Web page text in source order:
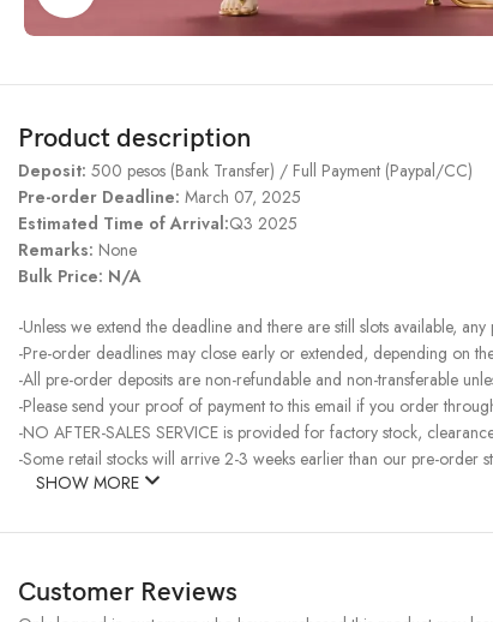
Product description
Deposit: 500 pesos (Bank Transfer) / Full Payment (Paypal/CC)
Pre-order Deadline: March 07, 2025
Estimated Time of Arrival:Q3 2025
Remarks: None
Bulk Price: N/A
-Unless we extend the deadline and there are still slots available,
-Pre-order deadlines may close early or extended, depending on
-All pre-order deposits are non-refundable and non-transferable
-Please send your proof of payment to this email if you order
-NO AFTER-SALES SERVICE is provided for factory stock,
-Some retail stocks will arrive 2-3 weeks earlier than our pre-order
SHOW MORE
Customer Reviews